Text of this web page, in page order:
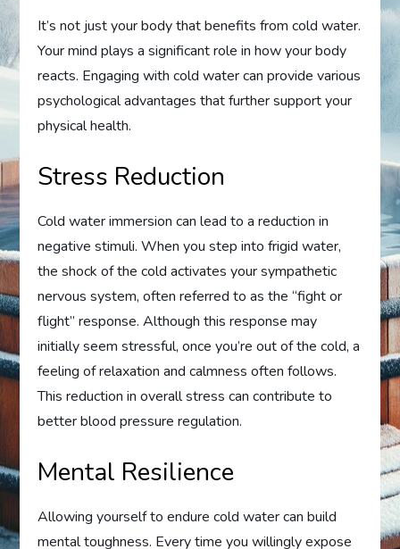
It’s not just your body that benefits from cold water.
Your mind plays a significant role in how your body
reacts. Engaging with cold water can provide various
psychological advantages that further support your
physical health.
Stress Reduction
Cold water immersion can lead to a reduction in
negative stimuli. When you step into frigid water,
the shock of the cold activates your sympathetic
nervous system, often referred to as the “fight or
flight” response. Although this response may
initially seem stressful, once you’re out of the cold, a
feeling of relaxation and calmness often follows.
This reduction in overall stress can contribute to
better blood pressure regulation.
Mental Resilience
Allowing yourself to endure cold water can build
mental toughness. Every time you willingly expose